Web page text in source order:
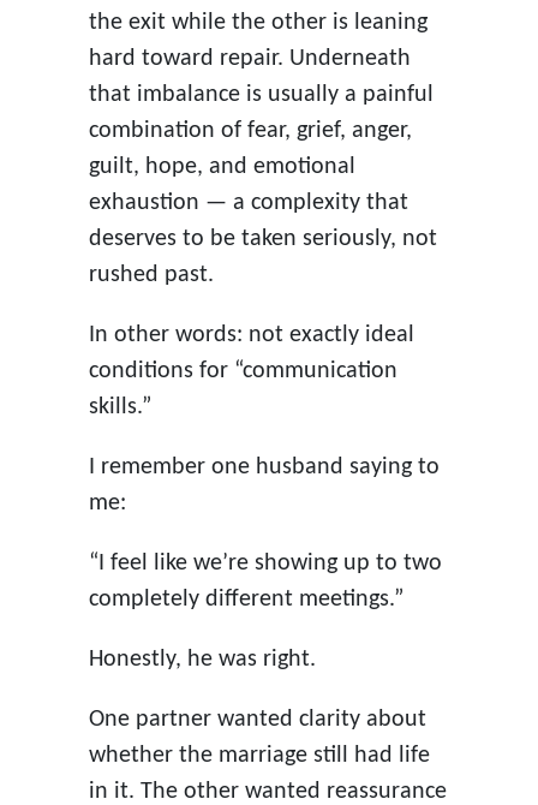
the exit while the other is leaning
hard toward repair. Underneath
that imbalance is usually a painful
combination of fear, grief, anger,
guilt, hope, and emotional
exhaustion — a complexity that
deserves to be taken seriously, not
rushed past.
In other words: not exactly ideal
conditions for “communication
skills.”
I remember one husband saying to
me:
“I feel like we’re showing up to two
completely different meetings.”
Honestly, he was right.
One partner wanted clarity about
whether the marriage still had life
in it. The other wanted reassurance